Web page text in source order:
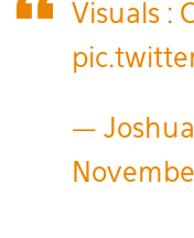
Visuals :
— Joshua